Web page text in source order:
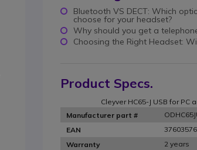
Bluetooth VS DECT: Which
choose for your headset?
Why should you get a
Choosing the Right Headset:
Product Specs.
Cleyver HC65-J USB for PC
Manufacturer part #
EAN
Warranty
2 years